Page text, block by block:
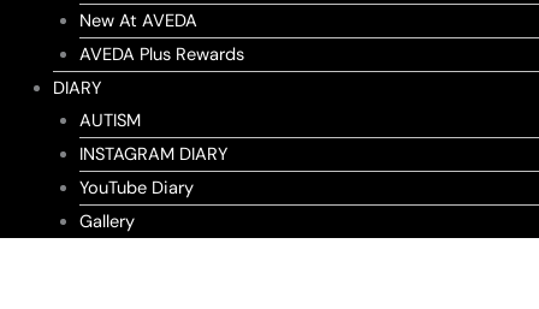
New At AVEDA
AVEDA Plus Rewards
DIARY
AUTISM
INSTAGRAM DIARY
YouTube Diary
Gallery